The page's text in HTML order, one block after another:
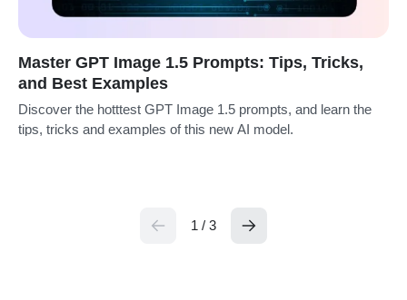
Master GPT Image 1.5 Prompts: Tips, Tricks,
and Best Examples
Discover the hotttest GPT Image 1.5 prompts, and learn the
tips, tricks and examples of this new AI model.
1 / 3